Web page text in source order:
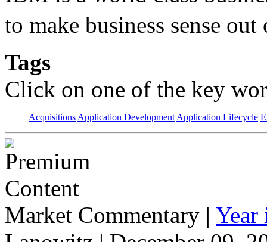
to make business sense
Tags
Click on one of the key
Acquisitions Application Development Application Lifecycle
Market Commentary | Year